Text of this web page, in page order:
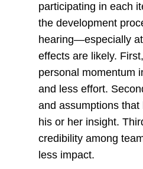
participating in each
the development
hearing—especially
effects are likely.
personal momentum
and less effort.
and assumptions
his or her insight.
credibility among
less impact.